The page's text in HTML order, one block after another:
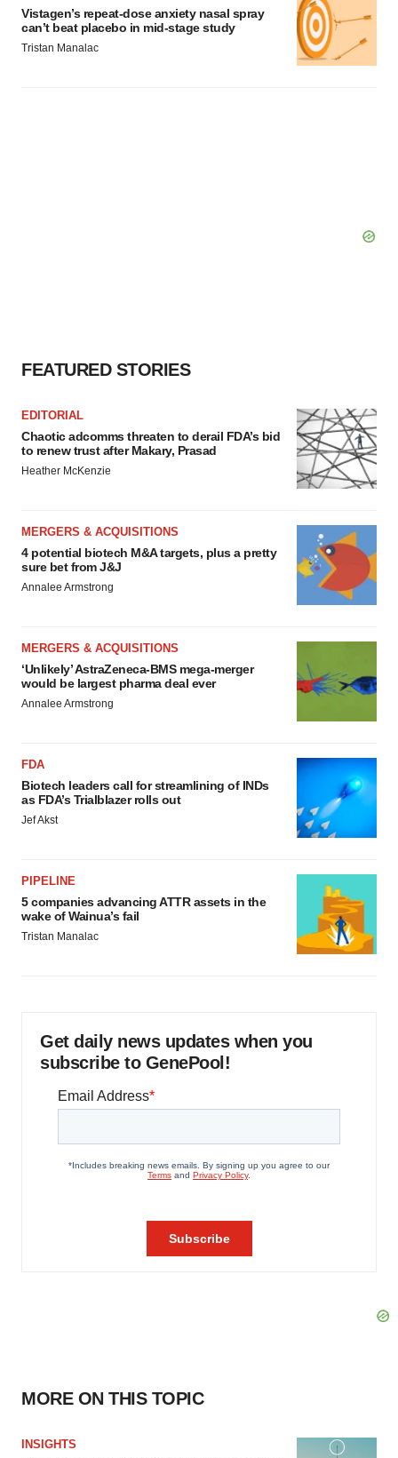
Vistagen’s repeat-dose anxiety nasal spray
can’t beat placebo in mid-stage study
Tristan Manalac
FEATURED STORIES
EDITORIAL
Chaotic adcomms threaten to derail FDA’s bid
to renew trust after Makary, Prasad
Heather McKenzie
MERGERS & ACQUISITIONS
4 potential biotech M&A targets, plus a pretty
sure bet from J&J
Annalee Armstrong
MERGERS & ACQUISITIONS
‘Unlikely’ AstraZeneca-BMS mega-merger
would be largest pharma deal ever
Annalee Armstrong
FDA
Biotech leaders call for streamlining of INDs
as FDA’s Trialblazer rolls out
Jef Akst
PIPELINE
5 companies advancing ATTR assets in the
wake of Wainua’s fail
Tristan Manalac
Get daily news updates when you
subscribe to GenePool!
MORE ON THIS TOPIC
INSIGHTS